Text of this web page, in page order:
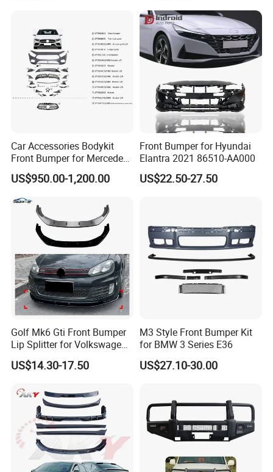
Car Accessories Bodykit
Front Bumper for Mercedes
B E N Z W177 W118 W117
W221 Body Kit
US$950.00-1,200.00
Front Bumper for Hyundai
Elantra 2021 86510-AA000
US$22.50-27.50
Golf Mk6 Gti Front Bumper
Lip Splitter for Volkswagen
Golf Mk6 Gti 2008-2012 Car
Accessories Car Body Kit
US$14.30-17.50
M3 Style Front Bumper Kit
for BMW 3 Series E36
US$27.10-30.00